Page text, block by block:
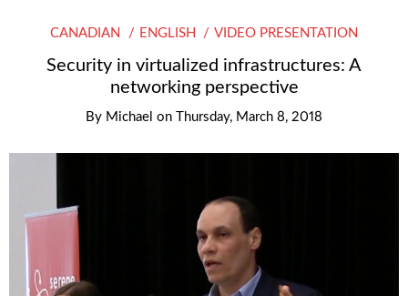
CANADIAN ENGLISH VIDEO PRESENTATION
Security in virtualized infrastructures: A
networking perspective
By Michael on Thursday, March 8, 2018